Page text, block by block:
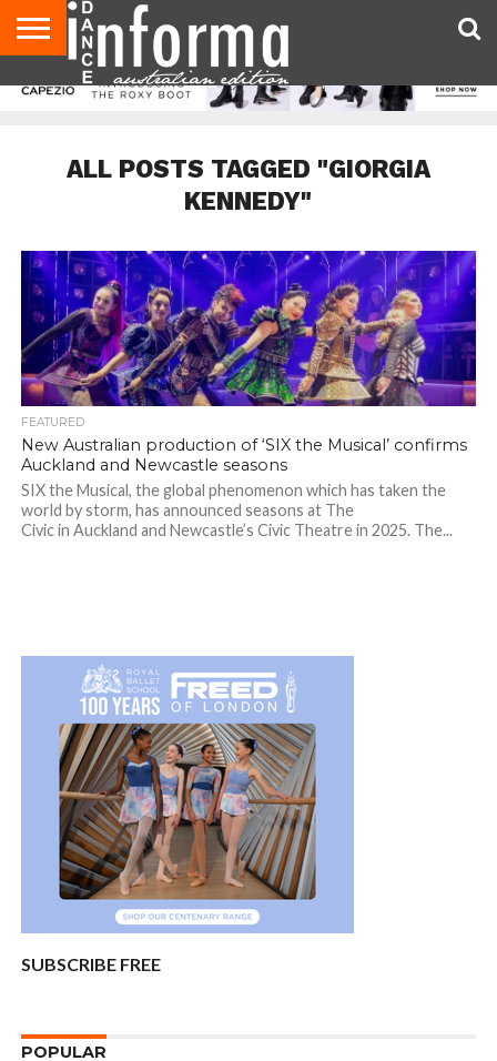
AUDITIONS
EVENTS
GIVEAWAYS!
TIPS &
CONTACT
ADVERTISE
DIRECTORIES
USA
UK
ALL POSTS TAGGED "GIORGIA
KENNEDY"
FEATURED
New Australian production of ‘SIX the Musical’ confirms
Auckland and Newcastle seasons
SIX the Musical, the global phenomenon which has taken the
world by storm, has announced seasons at The
Civic in Auckland and Newcastle’s Civic Theatre in 2025. The...
SUBSCRIBE FREE
POPULAR